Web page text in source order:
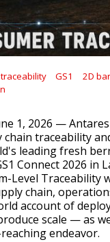
traceability GS1 2D
1, 2026 — Antares
chain traceability
leading fresh
Connect 2026 in
Level Traceability
chain,
account of
scale — as
endeavor.